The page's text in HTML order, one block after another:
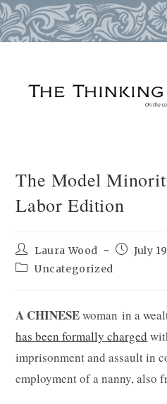
The Model
Labor Edition
Post
author:
Laura Wood
PostJuly
PostUncategorized
A CHINESEwoman in a
has been formally charged
imprisonment and assault in
employment of a nanny, also